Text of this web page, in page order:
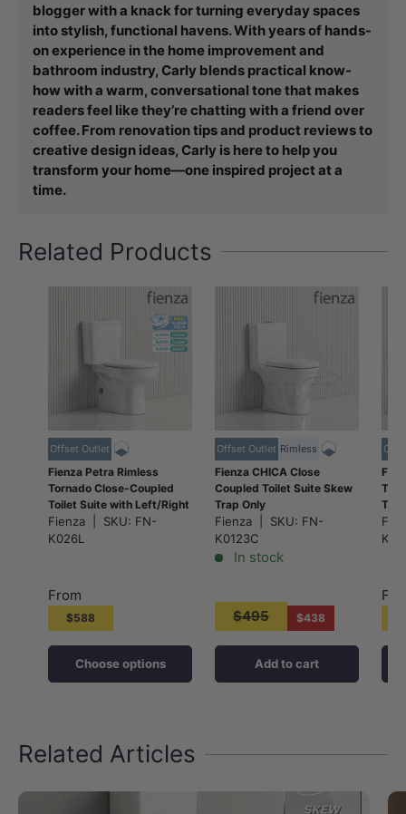
blogger with a knack for turning everyday spaces
into stylish, functional havens. With years of hands-
on experience in the home improvement and
bathroom industry, Carly blends practical know-
how with a warm, conversational tone that makes
readers feel like they’re chatting with a friend over
coffee. From renovation tips and product reviews to
creative design ideas, Carly is here to help you
transform your home—one inspired project at a
time.
Related Products
Offset Outlet
Fienza Petra Rimless
Tornado Close-Coupled
Toilet Suite with Left/Right
Skew Trap
665x355x780mm - Gloss
Fienza SKU: FN-
K026L
From
$588
Choose options
Offset Outlet Rimless
Fienza CHICA Close
Coupled Toilet Suite Skew
Trap Only
635x375x785mm - Gloss
White
Fienza SKU: FN-
K0123C
In stock
$495 $438
Add to cart
Related Articles